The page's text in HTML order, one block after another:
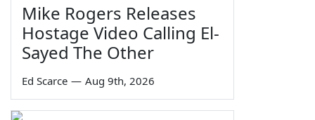
Mike Rogers Releases
Hostage Video Calling El-
Sayed The Other
Ed Scarce — Aug 9th, 2026